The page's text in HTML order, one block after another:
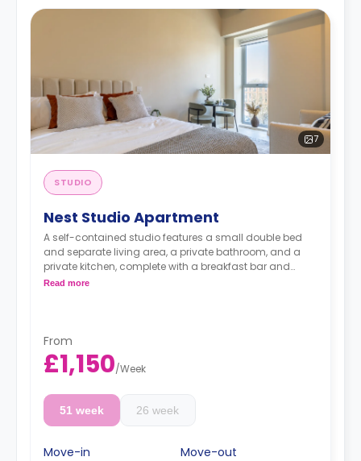
7
STUDIO
Nest Studio Apartment
A self-contained studio features a small double bed
and separate living area, a private bathroom, and a
private kitchen, complete with a breakfast bar and
stool, with high-spec appliances including a full-sized
Read more
From
£1,150/Week
51 week 26 week
Move-in
Move-out